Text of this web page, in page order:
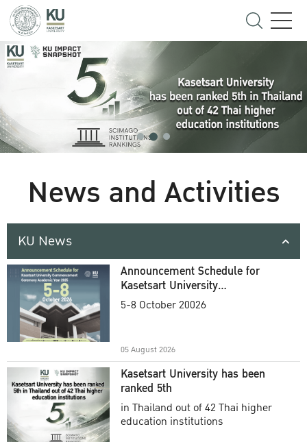
News and Activities
KU News
Announcement Schedule for
Kasetsart University
Commencement Ceremony
5-8 October 20026
05 August 2026
Kasetsart University has been
ranked 5th
in Thailand out of 42 Thai higher
education institutions